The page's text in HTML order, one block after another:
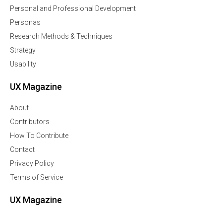
Personal and Professional Development
Personas
Research Methods & Techniques
Strategy
Usability
UX Magazine
About
Contributors
How To Contribute
Contact
Privacy Policy
Terms of Service
UX Magazine